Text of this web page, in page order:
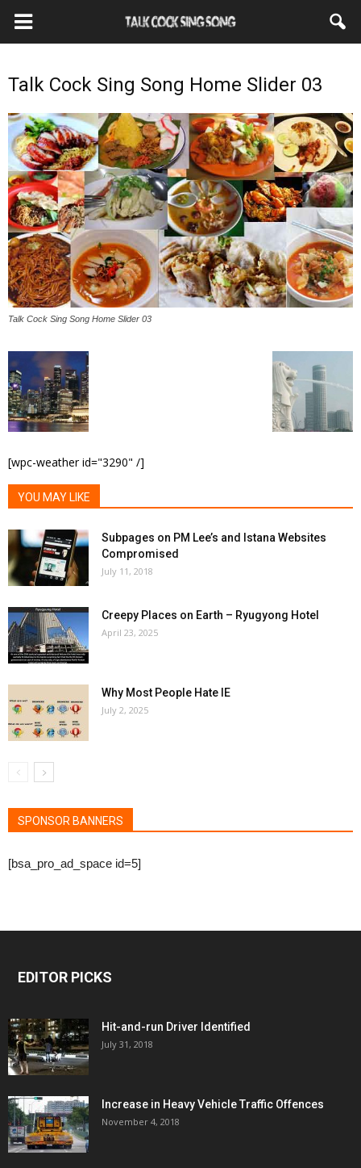
Talk Cock Sing Song Home Slider 03
Talk Cock Sing Song Home Slider 03
[wpc-weather id="3290" /]
YOU MAY LIKE
Subpages on PM Lee’s and Istana Websites
Compromised
July 11, 2018
Creepy Places on Earth – Ryugyong Hotel
April 23, 2025
Why Most People Hate IE
July 2, 2025
SPONSOR BANNERS
[bsa_pro_ad_space id=5]
EDITOR PICKS
Hit-and-run Driver Identified
July 31, 2018
Increase in Heavy Vehicle Traffic Offences
November 4, 2018